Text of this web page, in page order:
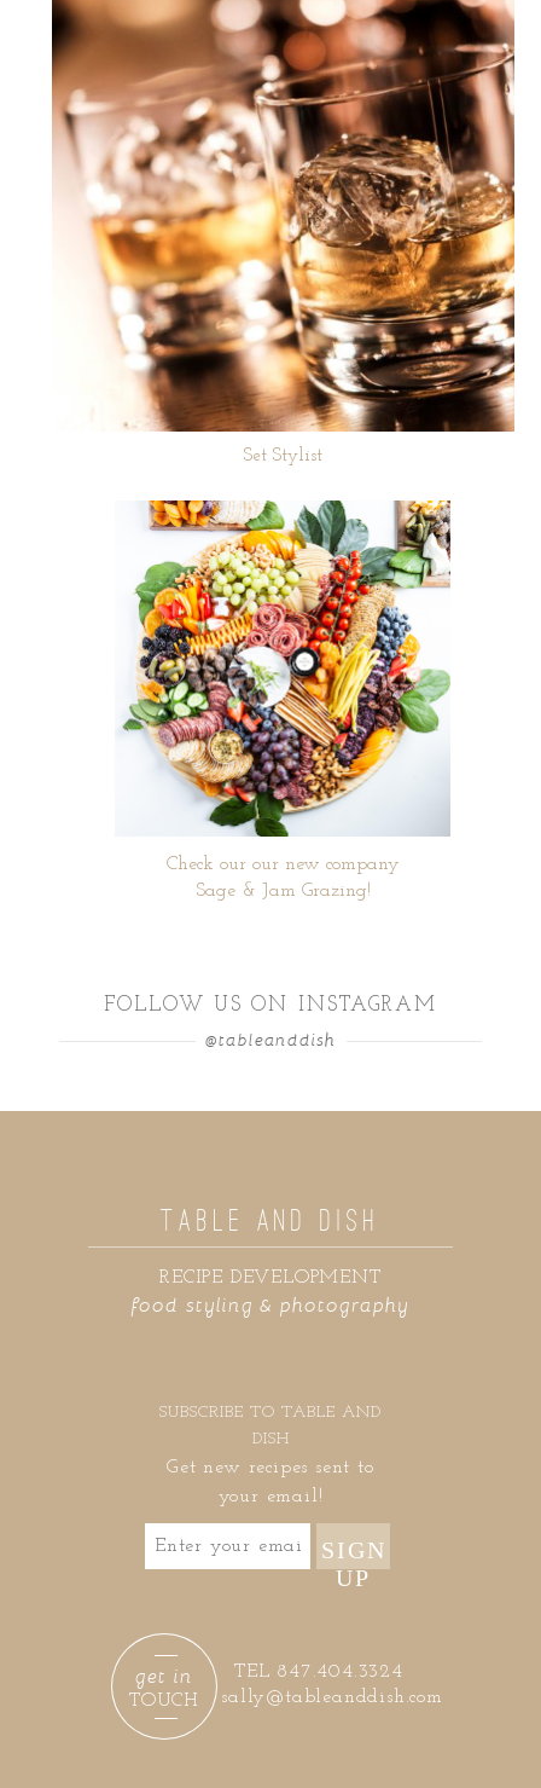
Set Stylist
Check our our new company
Sage & Jam Grazing!
FOLLOW US ON INSTAGRAM
@tableanddish
food styling & photography
RECIPE DEVELOPMENT
TABLE AND DISH
SUBSCRIBE TO TABLE AND
DISH
Get new recipes sent to
your email!
SIGN
UP
sally@tableanddish.com
TEL 847.404.3324
TOUCH
get in